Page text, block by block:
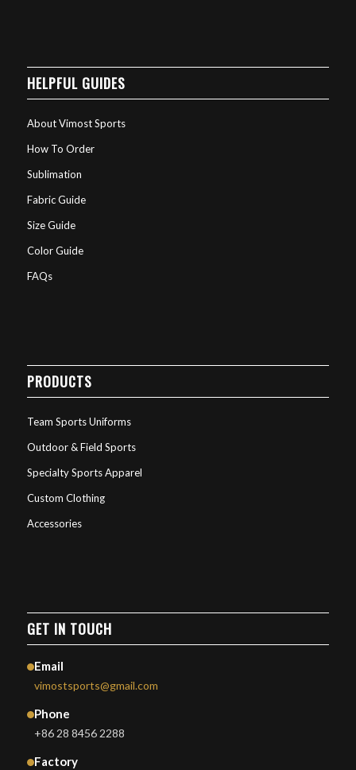
HELPFUL GUIDES
About Vimost Sports
How To Order
Sublimation
Fabric Guide
Size Guide
Color Guide
FAQs
PRODUCTS
Team Sports Uniforms
Outdoor & Field Sports
Specialty Sports Apparel
Custom Clothing
Accessories
GET IN TOUCH
Email
vimostsports@gmail.com
Phone
+86 28 8456 2288
Factory